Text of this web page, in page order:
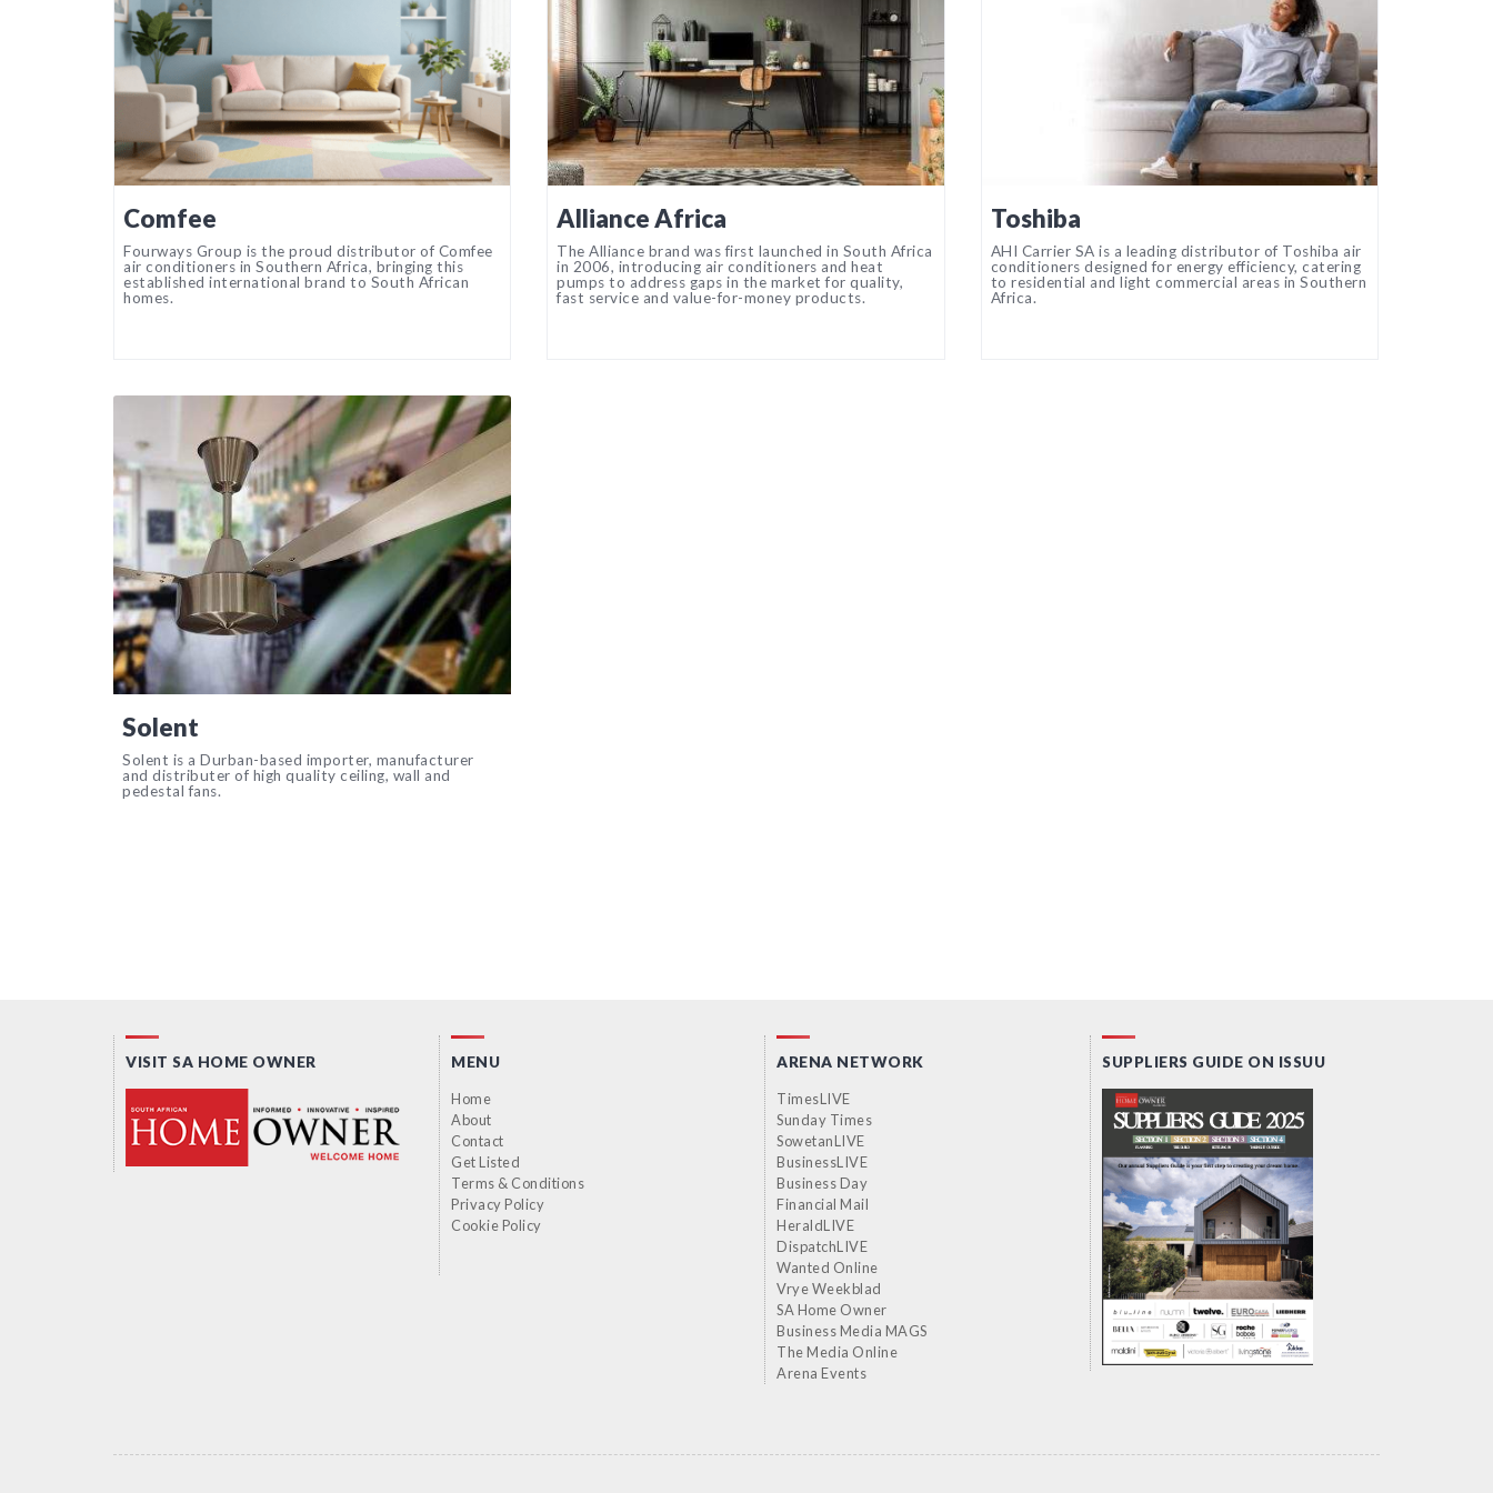
Comfee
Fourways Group is the proud distributor of Comfee
air conditioners in Southern Africa, bringing this
established international brand to South African
homes.
Alliance Africa
The Alliance brand was first launched in South Africa
in 2006, introducing air conditioners and heat
pumps to address gaps in the market for quality,
fast service and value-for-money products.
Toshiba
AHI Carrier SA is a leading distributor of Toshiba air
conditioners designed for energy efficiency, catering
to residential and light commercial areas in Southern
Africa.
Solent
Solent is a Durban-based importer, manufacturer
and distributer of high quality ceiling, wall and
pedestal fans.
VISIT SA HOME OWNER MENU
Home
About
Contact
Get Listed
Terms & Conditions
Privacy Policy
Cookie Policy
ARENA NETWORK
TimesLIVE
Sunday Times
SowetanLIVE
BusinessLIVE
Business Day
Financial Mail
HeraldLIVE
DispatchLIVE
Wanted Online
Vrye Weekblad
SA Home Owner
Business Media MAGS
The Media Online
Arena Events
SUPPLIERS GUIDE ON ISSUU